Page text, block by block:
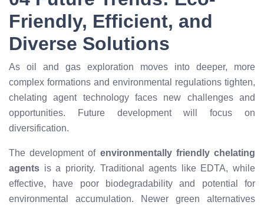
Friendly, Efficient, and
Diverse Solutions
As oil and gas exploration moves into deeper, more
complex formations and environmental regulations tighten,
chelating agent technology faces new challenges and
opportunities. Future development will focus on
diversification.
The development of environmentally friendly chelating
agents is a priority. Traditional agents like EDTA, while
effective, have poor biodegradability and potential for
environmental accumulation. Newer green alternatives